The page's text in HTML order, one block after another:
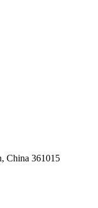
China 361015